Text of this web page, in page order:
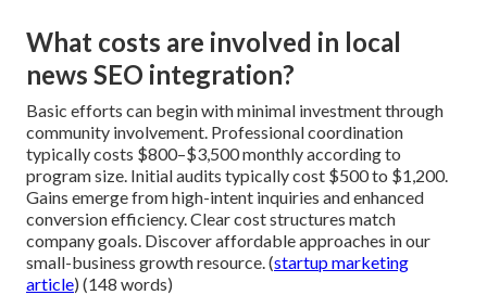
What costs are involved in local
news SEO integration?
Basic efforts can begin with minimal investment through
community involvement. Professional coordination
typically costs $800–$3,500 monthly according to
program size. Initial audits typically cost $500 to $1,200.
Gains emerge from high-intent inquiries and enhanced
conversion efficiency. Clear cost structures match
company goals. Discover affordable approaches in our
small-business growth resource. (startup marketing
article) (148 words)